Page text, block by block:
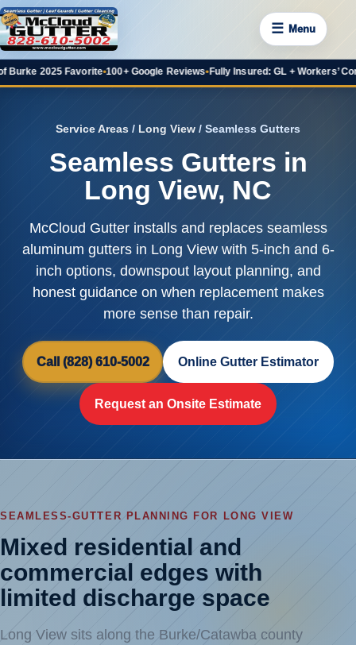
☰ Menu
Favorite•100+ Google Reviews•Fully Insured: GL + Workers’ Comp•20+
Service Areas / Long View / Seamless Gutters
Seamless Gutters in
Long View, NC
McCloud Gutter installs and replaces seamless
aluminum gutters in Long View with 5-inch and 6-
inch options, downspout layout planning, and
honest guidance on when replacement makes
more sense than repair.
Call (828) 610-5002 Online Gutter Estimator
Request an Onsite Estimate
SEAMLESS-GUTTER PLANNING FOR LONG VIEW
Mixed residential and
commercial edges with
limited discharge space
Long View sits along the Burke/Catawba county